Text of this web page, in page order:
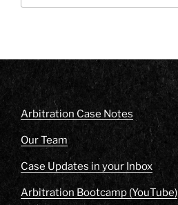
Arbitration Case Notes
Our Team
Case Updates in your Inbox
Arbitration Bootcamp (YouTube)